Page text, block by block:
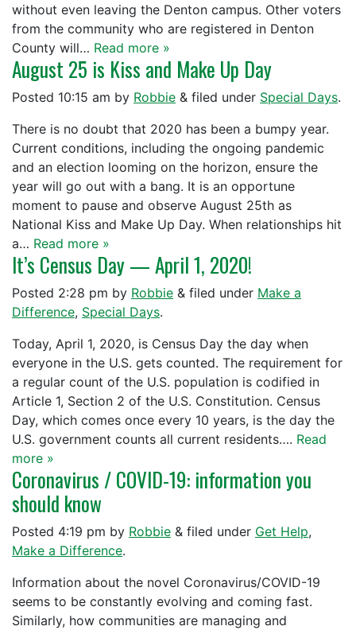
without even leaving the Denton campus. Other voters
from the community who are registered in Denton
County will… Read more »
August 25 is Kiss and Make Up Day
Posted 10:15 am by Robbie & filed under Special Days.
There is no doubt that 2020 has been a bumpy year.
Current conditions, including the ongoing pandemic
and an election looming on the horizon, ensure the
year will go out with a bang. It is an opportune
moment to pause and observe August 25th as
National Kiss and Make Up Day. When relationships hit
a… Read more »
It’s Census Day — April 1, 2020!
Posted 2:28 pm by Robbie & filed under Make a
Difference, Special Days.
Today, April 1, 2020, is Census Day the day when
everyone in the U.S. gets counted. The requirement for
a regular count of the U.S. population is codified in
Article 1, Section 2 of the U.S. Constitution. Census
Day, which comes once every 10 years, is the day the
U.S. government counts all current residents…. Read
more »
Coronavirus / COVID-19: information you
should know
Posted 4:19 pm by Robbie & filed under Get Help,
Make a Difference.
Information about the novel Coronavirus/COVID-19
seems to be constantly evolving and coming fast.
Similarly, how communities are managing and